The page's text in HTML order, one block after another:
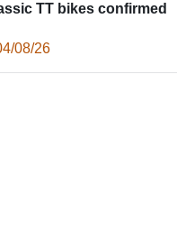
TT bikes confirmed
08/26